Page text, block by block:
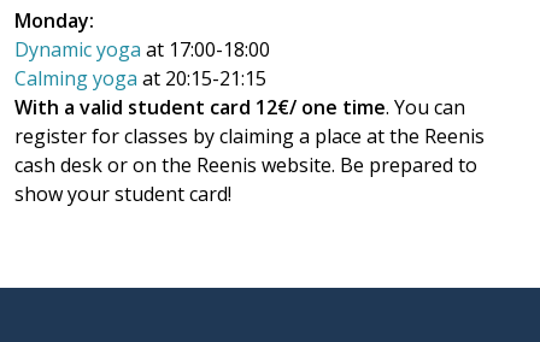
Monday:
Dynamic yoga at 17:00-18:00
Calming yoga at 20:15-21:15
With a valid student card 12€/ one time. You can
register for classes by claiming a place at the Reenis
cash desk or on the Reenis website. Be prepared to
show your student card!